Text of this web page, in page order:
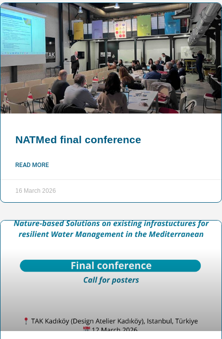
NATMed final conference
READ MORE
16 March 2026